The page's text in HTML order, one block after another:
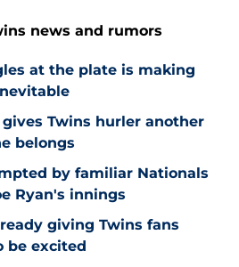
news and rumors
at the plate is making
gives Twins hurler another
belongs
by familiar Nationals
Ryan's innings
giving Twins fans
be excited